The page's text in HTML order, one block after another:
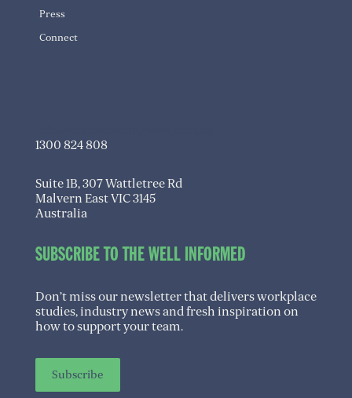
Press
Connect
1300 824 808
Suite 1B, 307 Wattletree Rd
Malvern East VIC 3145
Australia
SUBSCRIBE TO THE WELL INFORMED
Don’t miss our newsletter that delivers workplace
studies, industry news and fresh inspiration on
how to support your team.
Subscribe